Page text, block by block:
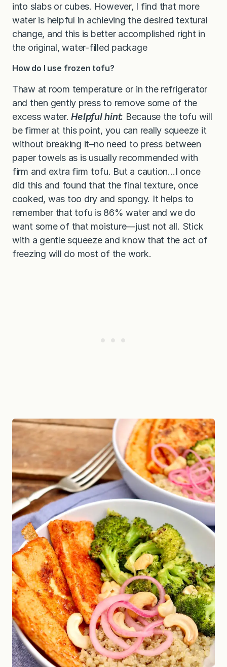
into slabs or cubes. However, I find that more
water is helpful in achieving the desired textural
change, and this is better accomplished right in
the original, water-filled package
How do I use frozen tofu?
Thaw at room temperature or in the refrigerator
and then gently press to remove some of the
excess water.Helpful hint: Because the tofu will
be firmer at this point, you can really squeeze it
without breaking it–no need to press between
paper towels as is usually recommended with
firm and extra firm tofu. But a caution…I once
did this and found that the final texture, once
cooked, was too dry and spongy. It helps to
remember that tofu is 86% water and we do
want some of that moisture—just not all. Stick
with a gentle squeeze and know that the act of
freezing will do most of the work.